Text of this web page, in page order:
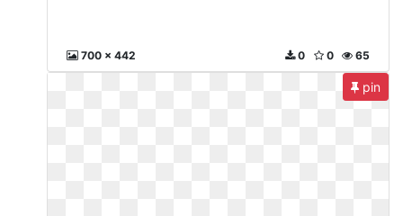
700 x 442 65
0
0
pin